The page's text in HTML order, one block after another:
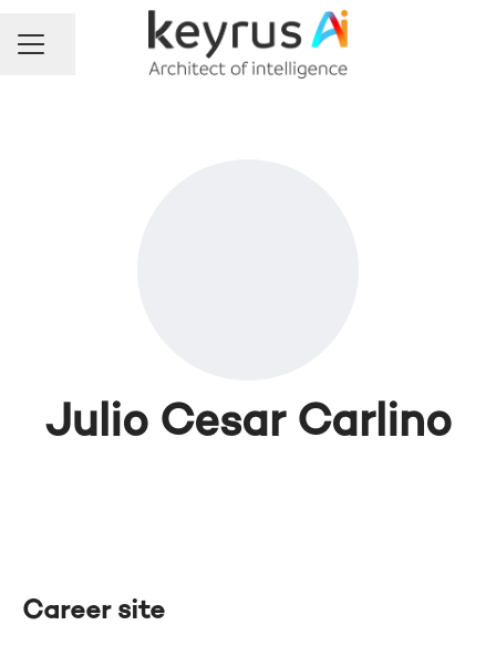
Career menu
Share page
Julio Cesar Carlino
Career site